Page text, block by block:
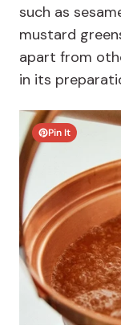
such as
mustard
apart from
in its
Pin It